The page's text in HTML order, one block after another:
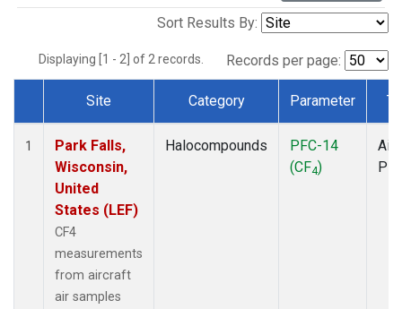
Sort Results By:
Displaying [1 - 2] of 2 records. Records per page:
Dataset Number
Site Category Parameter
1
Park Falls,
Wisconsin,
United
States (LEF)
CF4
measurements
from aircraft
air samples
Halocompounds
PFC-14
(CF4)